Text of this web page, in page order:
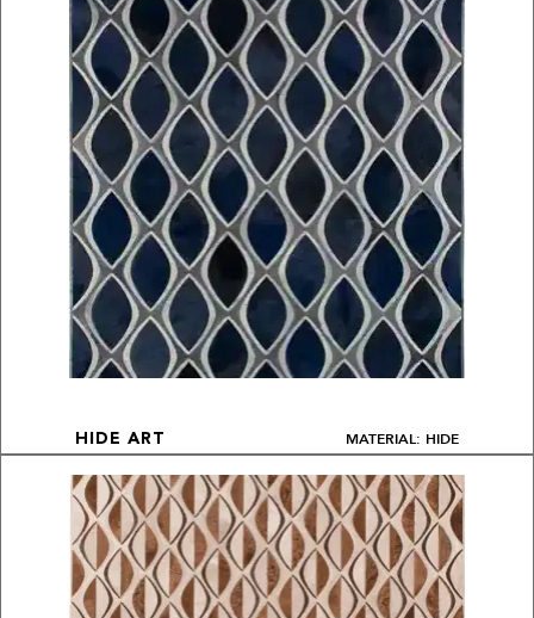
HIDE ART MATERIAL: HIDE